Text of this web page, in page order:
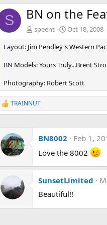
S BN on the
speent
Oct 18, 2008
Layout: Jim Pendley's Western
BN Models: Yours Truly...Brent
Photography: Robert Scott
R
e
t
i
o
TRAINNUT
BN8002
Feb 1,
Love the 8002
SunsetLimited
Beautiful!!